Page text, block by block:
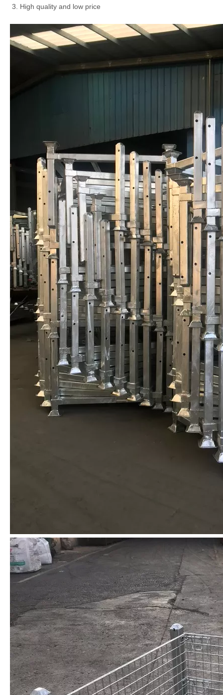
High quality and low price